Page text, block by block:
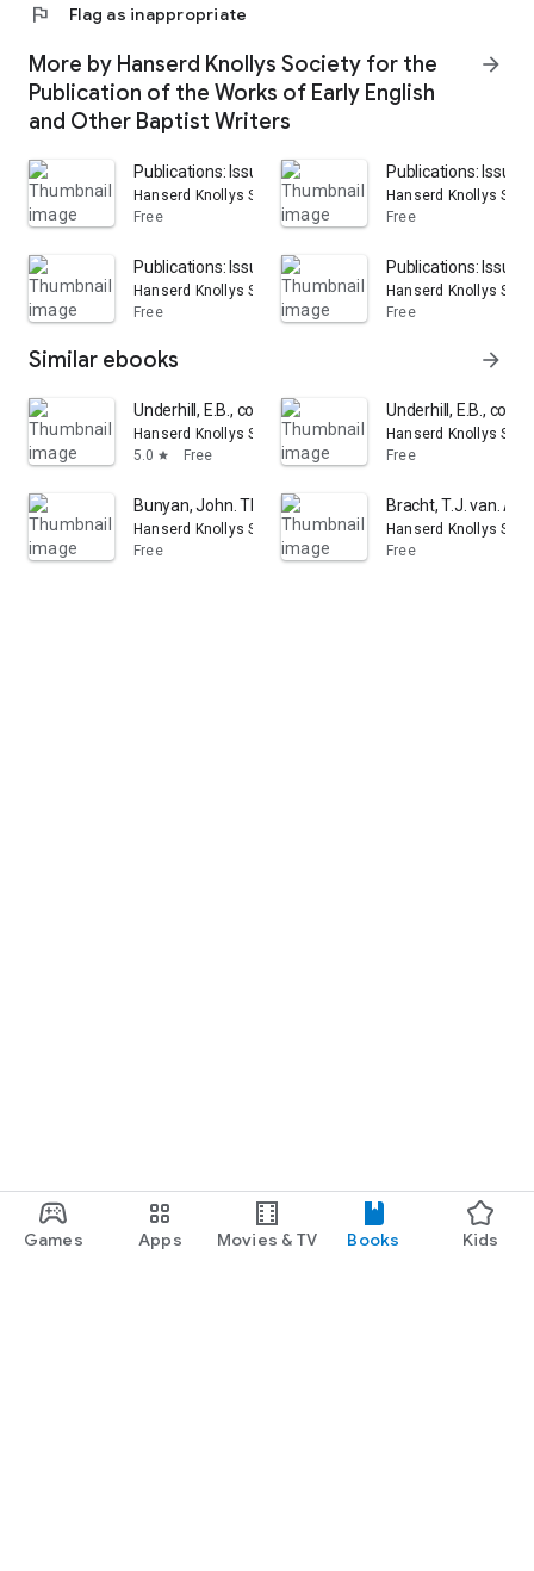
Games Apps Movies & TV Books Kids
flag Flag as inappropriate
More by Hanserd Knollys Society for the
Publication of the Works of Early English
and Other Baptist Writers
arrow_forward
Publications: Issue 1
Hanserd Knollys Society for the Publication of the Works
Free
Publications: Issue 7
Hanserd Knollys
Free
Publications: Issue 10
Hanserd Knollys Society for the Publication of the Works
Free
Publications: Issue 3
Hanserd Knollys
Free
Similar ebooks arrow_forward
Underhill, E.B., comp. Records of the churches of
Hanserd Knollys Society for the Publication of the Works
5.0 star Free
Underhill, E.B.,
Hanserd Knollys
Free
Bunyan, John. The Pilgrim's progress
Hanserd Knollys Society for the Publication of the Works
Free
Bracht, T.J. van. A
Hanserd Knollys
Free